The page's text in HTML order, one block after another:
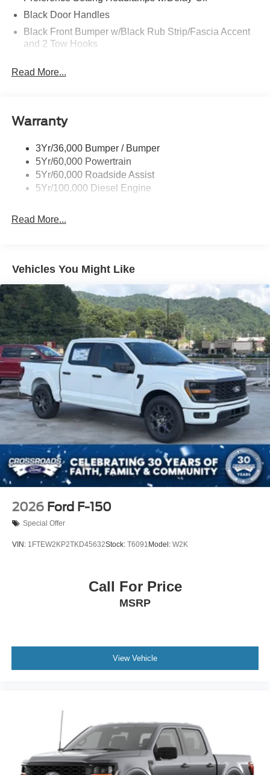
Black Door Handles
Black Front Bumper w/Black Rub Strip/Fascia Accent
and 2 Tow Hooks
Black Power Heated Side Mirrors w/Convex Spotter,
Black Side Windows Trim and Black Front Windshield
Boxside Steps
Cargo Lamp w/High Mount Stop Light
Fixed Rear Window
Light Tinted Glass
Regular Box Style
Steel Spare Wheel
Tailgate Rear Cargo Access
Tailgate/Rear Door Lock Included w/Power Door Locks
Tires: LT245/75Rx17E BSW A/S -inc: Spare may not
be the same as road tire
Variable Intermittent Wipers
Wheels w/Hub Covers
Wheels: 17" Argent Painted Steel -inc: painted hub
covers/center ornaments
Read More...
Warranty
3Yr/36,000 Bumper / Bumper
5Yr/60,000 Powertrain
5Yr/60,000 Roadside Assist
5Yr/100,000 Diesel Engine
Read More...
Vehicles You Might Like
2026 Ford F-150
Special Offer
VIN: 1FTEW2KP2TKD45632Stock: T6091 Model: W2K
Call For Price
MSRP
View Vehicle